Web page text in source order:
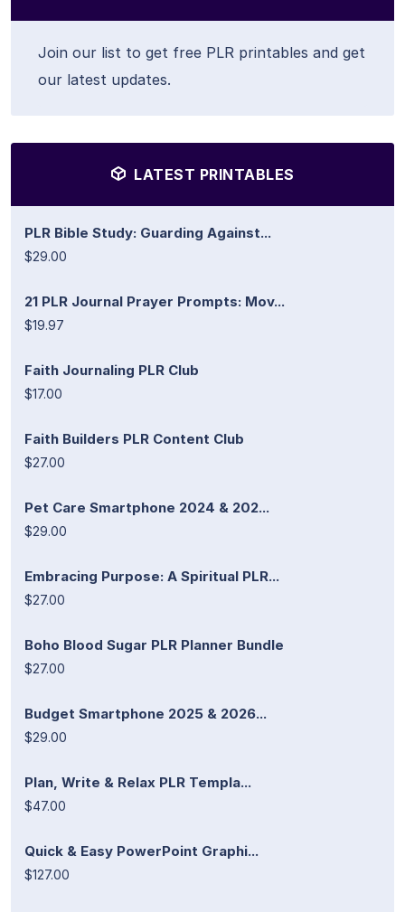
Join our list to get free PLR printables and get
our latest updates.
LATEST PRINTABLES
PLR Bible Study: Guarding Against...
$29.00
21 PLR Journal Prayer Prompts: Mov...
$19.97
Faith Journaling PLR Club
$17.00
Faith Builders PLR Content Club
$27.00
Pet Care Smartphone 2024 & 202...
$29.00
Embracing Purpose: A Spiritual PLR...
$27.00
Boho Blood Sugar PLR Planner Bundle
$27.00
Budget Smartphone 2025 & 2026...
$29.00
Plan, Write & Relax PLR Templa...
$47.00
Quick & Easy PowerPoint Graphi...
$127.00